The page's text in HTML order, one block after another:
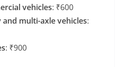
vehicles: ₹600
multi-axle vehicles:
: ₹900